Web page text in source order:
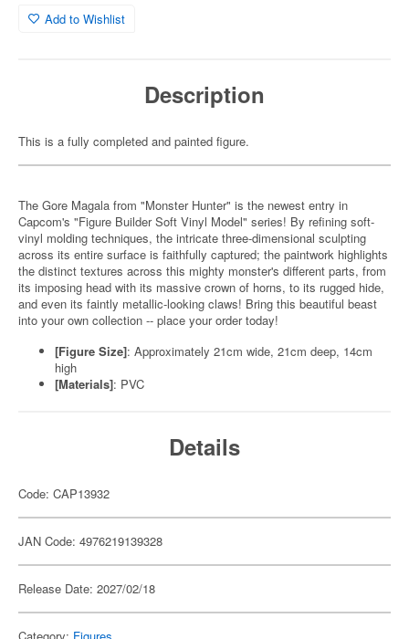
Add to Wishlist
Description
This is a fully completed and painted figure.
The Gore Magala from "Monster Hunter" is the newest entry in
Capcom's "Figure Builder Soft Vinyl Model" series! By refining soft-
vinyl molding techniques, the intricate three-dimensional sculpting
across its entire surface is faithfully captured; the paintwork highlights
the distinct textures across this mighty monster's different parts, from
its imposing head with its massive crown of horns, to its rugged hide,
and even its faintly metallic-looking claws! Bring this beautiful beast
into your own collection -- place your order today!
[Figure Size]: Approximately 21cm wide, 21cm deep, 14cm
high
[Materials]: PVC
Details
Code: CAP13932
JAN Code: 4976219139328
Release Date: 2027/02/18